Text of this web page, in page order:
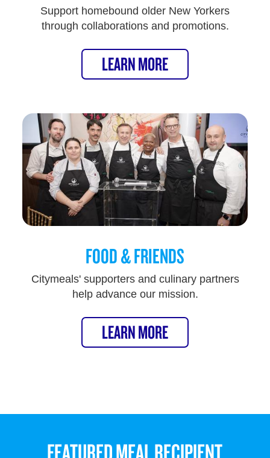
Support homebound older New Yorkers
through collaborations and promotions.
LEARN MORE
FOOD & FRIENDS
Citymeals' supporters and culinary partners
help advance our mission.
LEARN MORE
FEATURED MEAL RECIPIENT